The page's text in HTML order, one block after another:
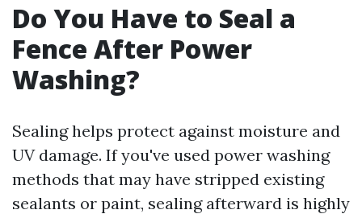
Do You Have to Seal a
Fence After Power
Washing?
Sealing helps protect against moisture and
UV damage. If you've used power washing
methods that may have stripped existing
sealants or paint, sealing afterward is highly